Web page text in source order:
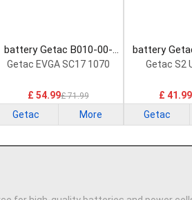
battery Getac B010-00-
000001 Laptop Battery
Getac EVGA SC17 1070
£ 54.99£ 71.99
Getac More
battery
13-3S2P-0
Getac S2
£ 41.99
Getac